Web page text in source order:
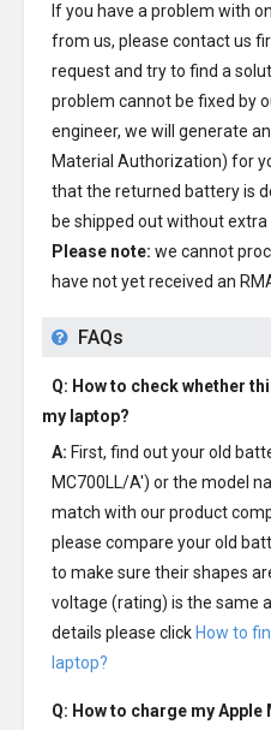
If you have a problem with
from us, please contact us
request and try to find a
problem cannot be fixed by
engineer, we will generate
Material Authorization) for
that the returned battery is
be shipped out without extra
Please note: we cannot
have not yet received an
FAQs
Q: How to check whether
my laptop?
A: First, find out your old
MC700LL/A') or the model
match with our product
please compare your old
to make sure their shapes
voltage (rating) is the same
details please click How to
laptop?
Q: How to charge myApple